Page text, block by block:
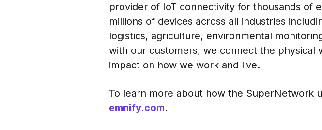
provider of IoT connectivity for thousands of
millions of devices across all industries
logistics, agriculture, environmental
with our customers, we connect the physical
impact on how we work and live.
To learn more about how the SuperNetwork
emnify.com.